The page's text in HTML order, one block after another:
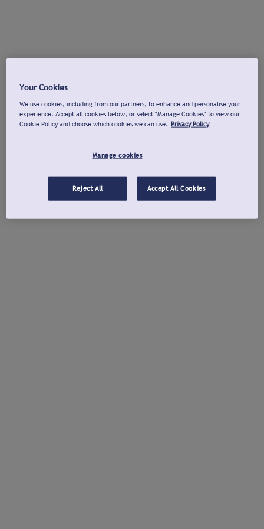
Your Cookies
We use cookies, including from our partners, to enhance and personalise your
experience. Accept all cookies below, or select "Manage Cookies" to view our
Cookie Policy and choose which cookies we can use. Privacy Policy
Manage cookies
Reject All Accept All Cookies